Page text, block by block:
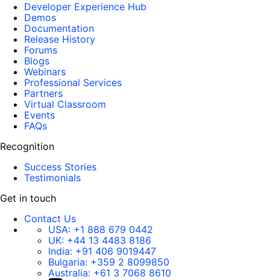
Developer Experience Hub
Demos
Documentation
Release History
Forums
Blogs
Webinars
Professional Services
Partners
Virtual Classroom
Events
FAQs
Recognition
Success Stories
Testimonials
Get in touch
Contact Us
USA: +1 888 679 0442
UK: +44 13 4483 8186
India: +91 406 9019447
Bulgaria: +359 2 8099850
Australia: +61 3 7068 8610